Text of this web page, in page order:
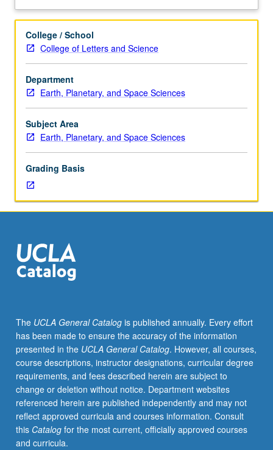
110A,
131.
Recommended:
Physics
132.
Designed
to
provide
mathematical
for
students
pursuing
PhD
Geophysics
and
Space
as
related
programs
in
department.
Extensive
survey
of
these
methods,
consistent with needs that geophysics students encounter
Description
College / School
College of Letters and Science
Department
Earth, Planetary, and Space Sciences
Subject Area
Earth, Planetary, and Space Sciences
Grading Basis
The UCLA General Catalogis published annually. Every effort
has been made to ensure the accuracy of the information
presented in the UCLA General Catalog. However, all courses,
course descriptions, instructor designations, curricular degree
requirements, and fees described herein are subject to
change or deletion without notice. Department websites
referenced herein are published independently and may not
reflect approved curricula and courses information. Consult
this Catalogfor the most current, officially approved courses
and curricula.